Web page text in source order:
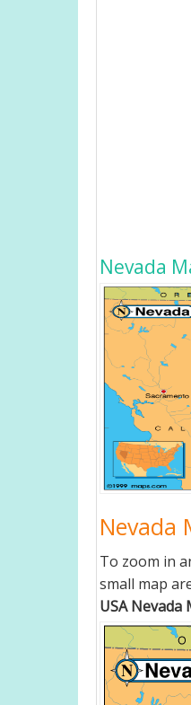
Nevada
Nevada
To zoom in
small map
USA Nevada